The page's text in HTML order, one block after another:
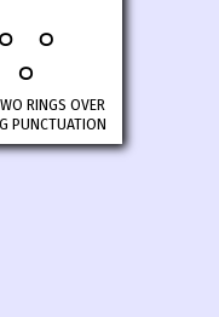
𐬾
RINGS OVER
PUNCTUATION